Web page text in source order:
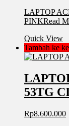
LAPTOP
PINKRead
Quick View
Tambah ke
53TG
Rp8.600.000